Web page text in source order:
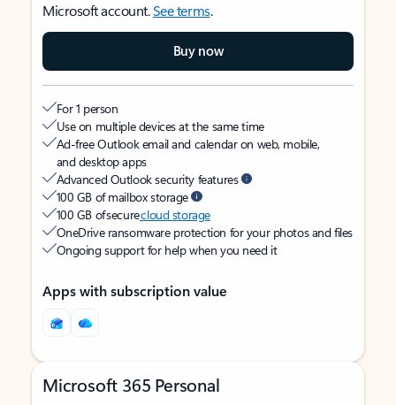
Microsoft account.See terms.
Buy now
For 1 person
Use on multiple devices at the same time
Ad-free Outlook email and calendar on web, mobile,
and desktop apps
Advanced Outlook security features
100 GB of mailbox storage
100 GB of securecloud storage
OneDrive ransomware protection for your photos and files
Ongoing support for help when you need it
Apps with subscription value
Microsoft 365 Personal